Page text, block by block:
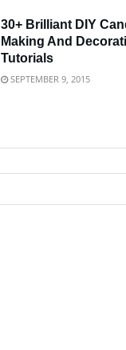
30+ Brilliant DIY
Making And
Tutorials
SEPTEMBER 9, 2015